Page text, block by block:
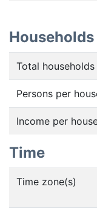
Households
Total households
Persons per
Income per
Time
Time zone(s)